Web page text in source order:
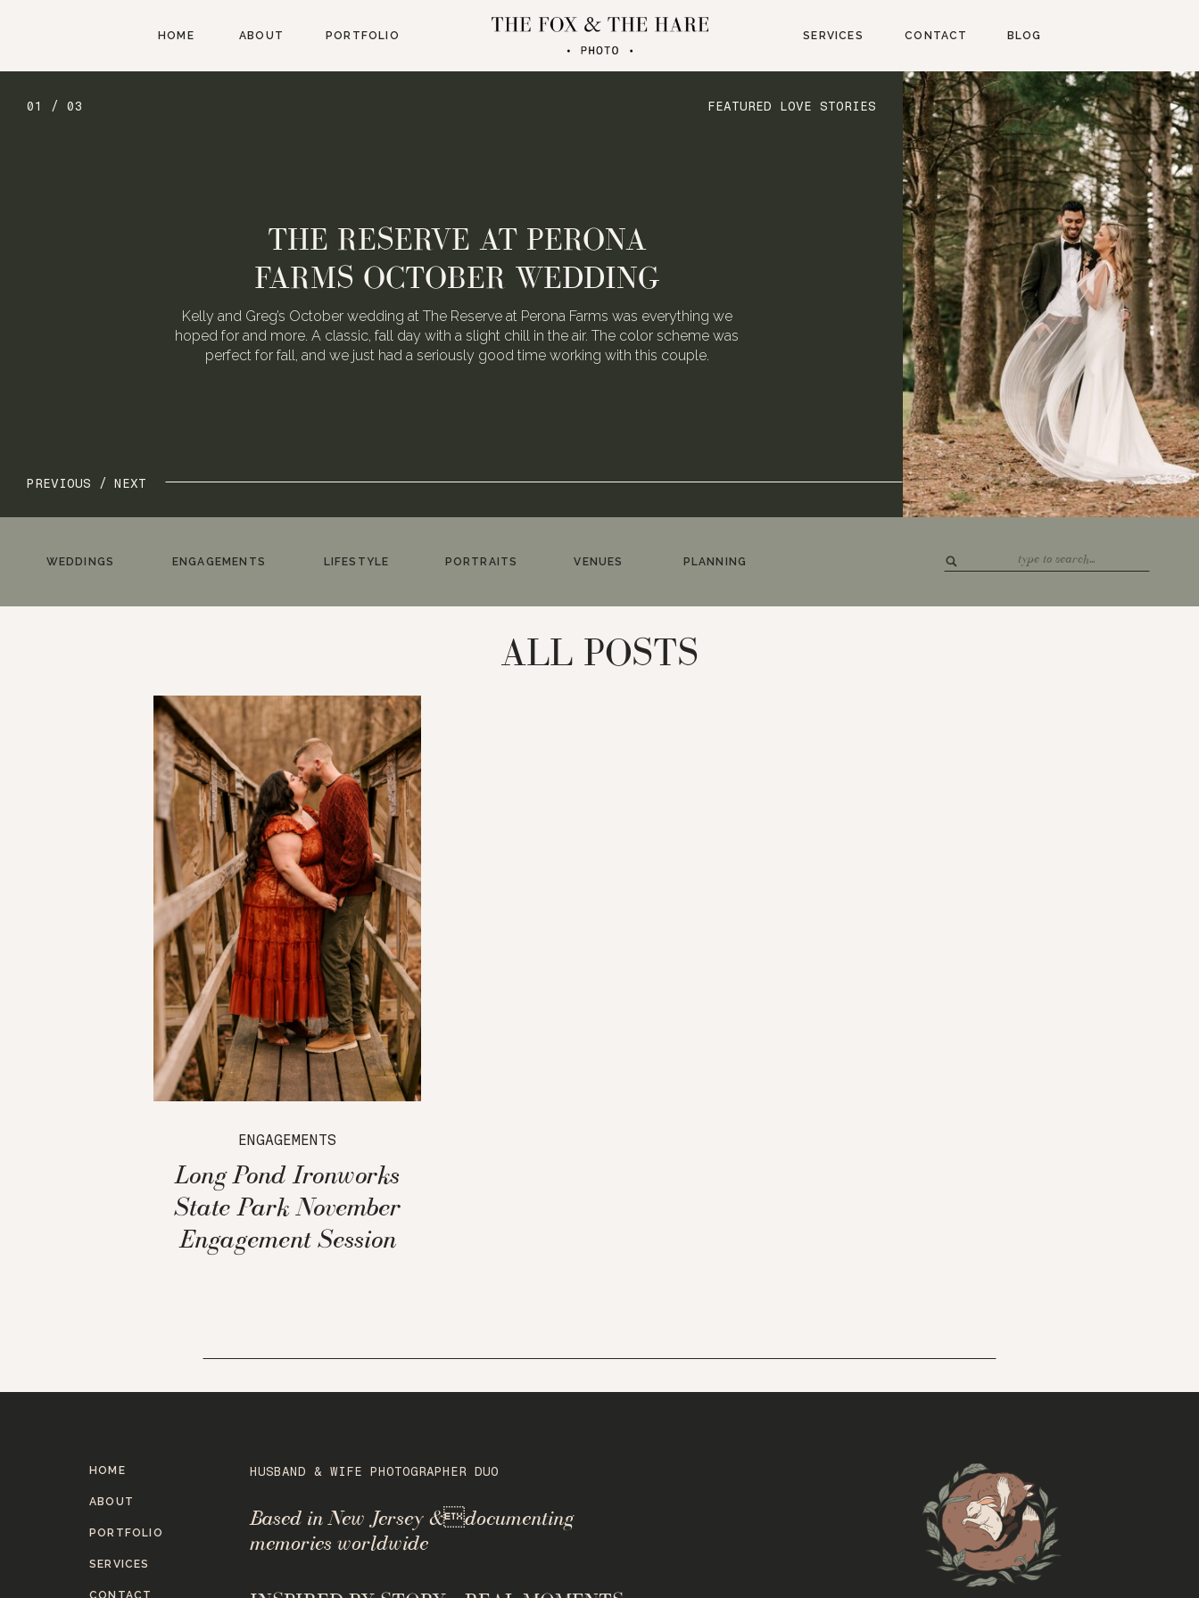
BLOG
CONTACT
SERVICES
PORTFOLIO
ABOUT
HOME
NEXT
PREVIOUS /
FEATURED LOVE STORIES
01 / 03
Kelly and Greg’s October wedding at The Reserve at Perona Farms was everything we
hoped for and more. A classic, fall day with a slight chill in the air. The color scheme was
perfect for fall, and we just had a seriously good time working with this couple.
THE RESERVE AT PERONA
FARMS OCTOBER WEDDING
for:
PLANNING
VENUES
PORTRAITS
LIFESTYLE
ENGAGEMENTS
WEDDINGS
ALL POSTS
ENGAGEMENTS
Long Pond Ironworks
State Park November
Engagement Session
Based in New Jersey &documenting
memories worldwide
HUSBAND & WIFE PHOTOGRAPHER DUO
CONTACT
SERVICES
PORTFOLIO
ABOUT
HOME